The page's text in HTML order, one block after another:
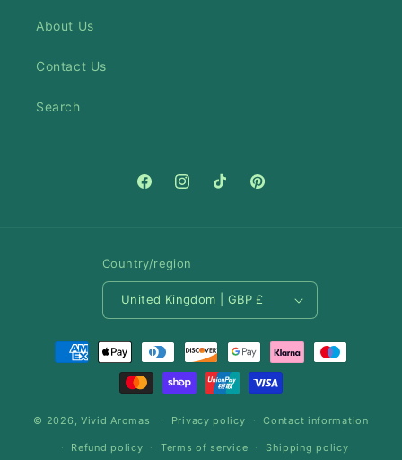
About Us
Contact Us
Search
FacebookInstagramTikTokPinterest
Country/region
United Kingdom | GBP £
Payment
methods
© 2026, Vivid Aromas Privacy policy Contact information
Refund policy Terms of service Shipping policy